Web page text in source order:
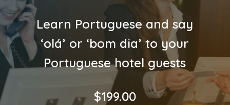
Learn Portuguese and say
‘olá’ or ‘bom dia’ to your
Portuguese hotel guests
$199.00